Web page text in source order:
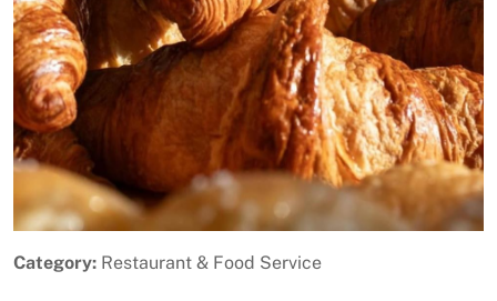
Category: Restaurant & Food Service